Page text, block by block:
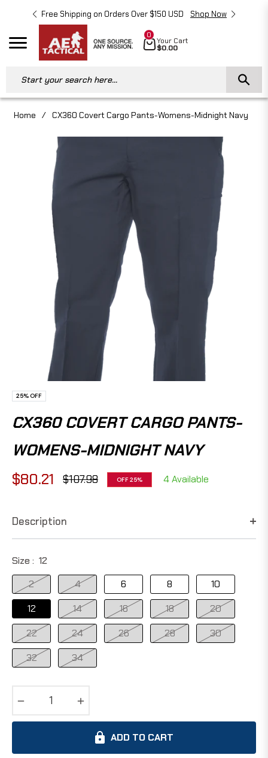
Free Shipping on Orders Over $150 USD Shop Now
Navigation Cart
0
Your Cart
$0.00
Start your search here...
Home / CX360 Covert Cargo Pants-Womens-Midnight Navy
25%OFF
CX360 COVERT CARGO PANTS-
WOMENS-MIDNIGHT NAVY
$80.21
Regular
$107.98 OFF25% 4 Available
Description
Size : 12
2
4 6 8
10
12
14 16 18
20
22
24 26 28
30
32
34
ADD TO CART